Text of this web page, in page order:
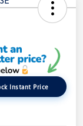
Instant Price